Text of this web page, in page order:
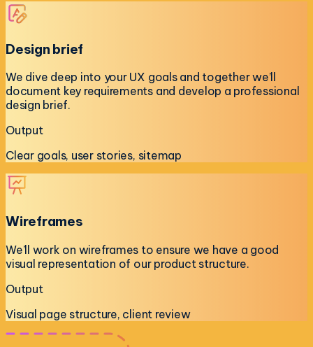
Design brief
We dive deep into your UX goals and together we’ll
document key requirements and develop a professional
design brief.
Output
Clear goals, user stories, sitemap
Wireframes
We’ll work on wireframes to ensure we have a good
visual representation of our product structure.
Output
Visual page structure, client review